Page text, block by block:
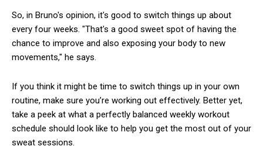
So, in Bruno's opinion, it's good to switch things up about
every four weeks. "That's a good sweet spot of having the
chance to improve and also exposing your body to new
movements," he says.
If you think it might be time to switch things up in your own
routine, make sure you’re working out effectively. Better yet,
take a peek at what a perfectly balanced weekly workout
schedule should look like to help you get the most out of your
sweat sessions.